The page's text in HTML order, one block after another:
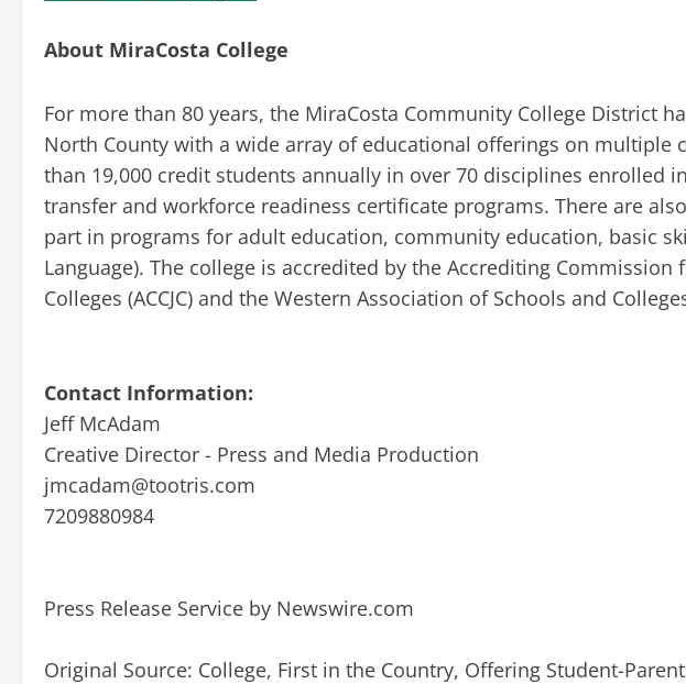
About MiraCosta College
For more than 80 years, the MiraCosta Community College District
North County with a wide array of educational offerings on multiple
than 19,000 credit students annually in over 70 disciplines enrolled
transfer and workforce readiness certificate programs. There are
part in programs for adult education, community education, basic
Language). The college is accredited by the Accrediting
Colleges (ACCJC) and the Western Association of Schools and
Contact Information:
Jeff McAdam
Creative Director - Press and Media Production
jmcadam@tootris.com
7209880984
Press Release Service by Newswire.com
Original Source: College, First in the Country, Offering Student-